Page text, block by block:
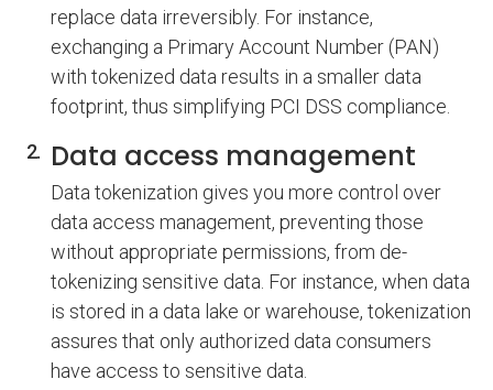
replace data irreversibly. For instance,
exchanging a Primary Account Number (PAN)
with tokenized data results in a smaller data
footprint, thus simplifying PCI DSS compliance.
Data access management
Data tokenization gives you more control over
data access management, preventing those
without appropriate permissions, from de-
tokenizing sensitive data. For instance, when data
is stored in a data lake or warehouse, tokenization
assures that only authorized data consumers
have access to sensitive data.